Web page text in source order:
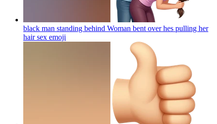
black man standing behind Woman bent over hes pulling her
hair sex emoji